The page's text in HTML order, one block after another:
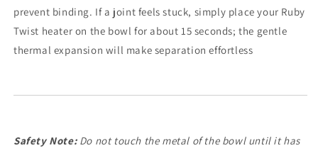
prevent binding. If a joint feels stuck, simply place your Ruby
Twist heater on the bowl for about 15 seconds; the gentle
thermal expansion will make separation effortless
Safety Note:Do not touch the metal of the bowl until it has